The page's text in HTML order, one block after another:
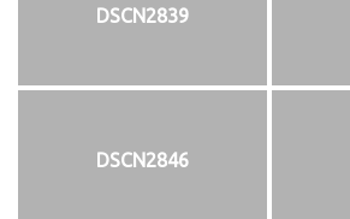
DSCN2839
DSCN2846